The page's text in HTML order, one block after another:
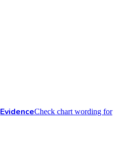
EvidenceCheck chart wording for